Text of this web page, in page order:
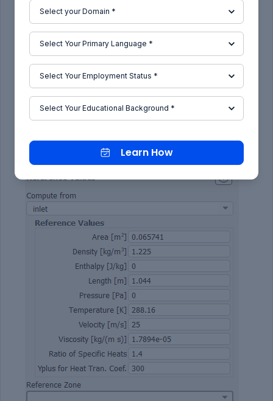
flow and subtitue the value into reference values
to get correct values of cd and cl.
Learn How